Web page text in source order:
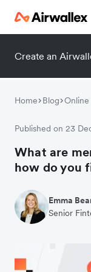
Create an
Home Blog
Published on 23
What are
how do you
Emma
Senior